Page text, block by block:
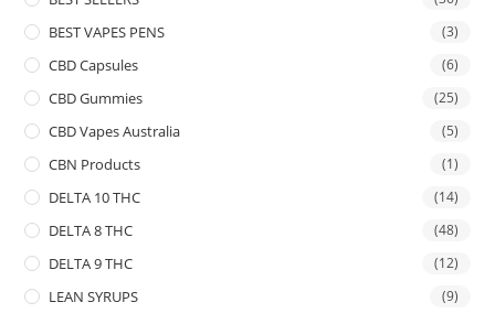
BEST VAPES PENS (3)
CBD Capsules (6)
CBD Gummies (25)
CBD Vapes Australia (5)
CBN Products (1)
DELTA 10 THC (14)
DELTA 8 THC (48)
DELTA 9 THC (12)
LEAN SYRUPS (9)